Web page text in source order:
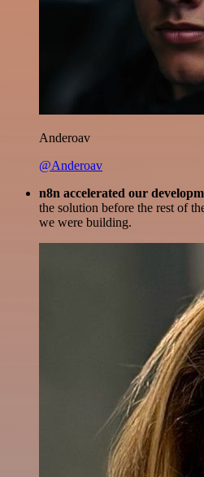
Anderoav
@Anderoav
n8n accelerated our
the solution before the rest of
we were building.